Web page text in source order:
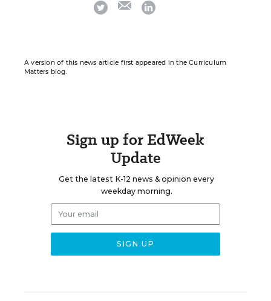
twitter linkedin
A version of this news article first appeared in the Curriculum
Matters blog.
Sign up for EdWeek
Update
Get the latest K-12 news & opinion every
weekday morning.